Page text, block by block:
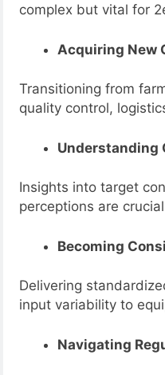
complex but vital for
Acquiring New
Transitioning from
quality control,
Understanding
Insights into target
perceptions are
Becoming
Delivering
input variability to
Navigating